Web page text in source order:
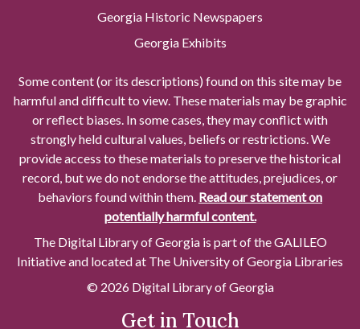
Georgia Historic Newspapers
Georgia Exhibits
Some content (or its descriptions) found on this site may be
harmful and difficult to view. These materials may be graphic
or reflect biases. In some cases, they may conflict with
strongly held cultural values, beliefs or restrictions. We
provide access to these materials to preserve the historical
record, but we do not endorse the attitudes, prejudices, or
behaviors found within them. Read our statement on
potentially harmful content.
The Digital Library of Georgia is part of the GALILEO
Initiative and located at The University of Georgia Libraries
© 2026 Digital Library of Georgia
Get in Touch